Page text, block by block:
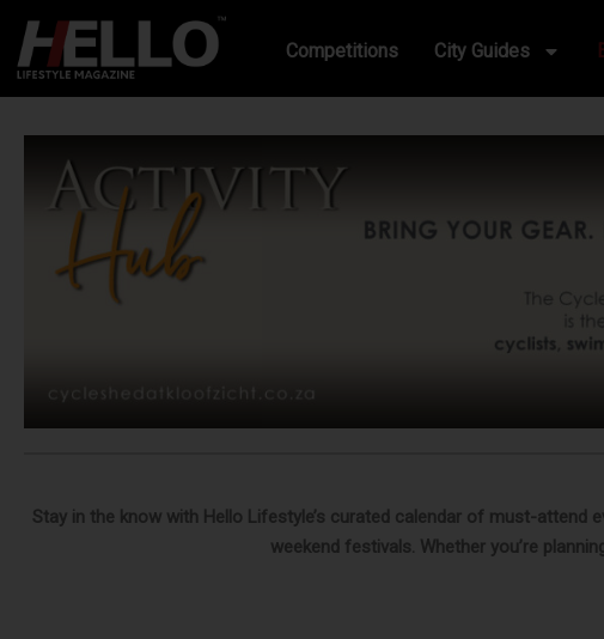
Competitions City Guides
Stay in the know with Hello Lifestyle’s curated calendar of must-
weekend festivals. Whether you’re